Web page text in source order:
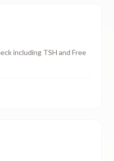
including TSH and Free